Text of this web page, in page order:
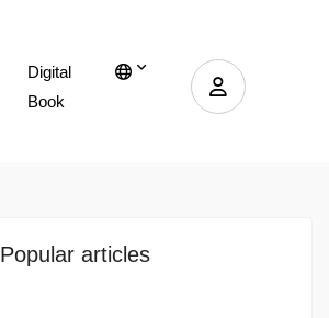
Digital
Book
Popular articles